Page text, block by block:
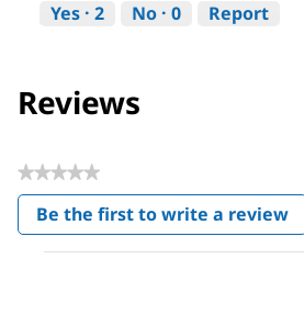
Yes · 2 No · 0 Report
Reviews
★★★★★
No
rating
value
Be the first to write a review
.
This